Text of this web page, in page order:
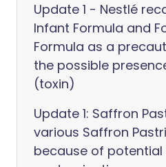
Update 1 - Nestlé
Infant Formula and
Formula as a
the possible
(toxin)
Update 1: Saffron
various Saffron
because of